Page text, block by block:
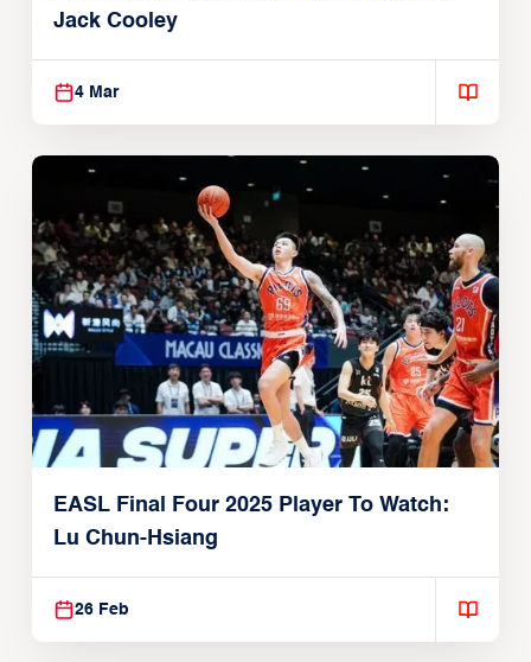
Jack Cooley
4 Mar
EASL Final Four 2025 Player To Watch:
Lu Chun-Hsiang
26 Feb